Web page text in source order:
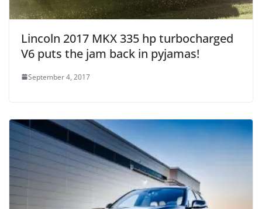
Lincoln 2017 MKX 335 hp turbocharged
V6 puts the jam back in pyjamas!
September 4, 2017